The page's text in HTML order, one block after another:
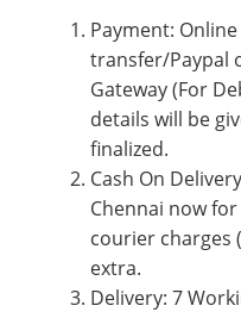
Payment:
transfer/Paypal
Gateway (For
details will be
finalized.
Cash On
Chennai now
courier charges
extra.
Delivery: 7